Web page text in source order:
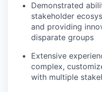
Demonstrated
stakeholder
and providing
disparate groups
Extensive
complex,
with multiple